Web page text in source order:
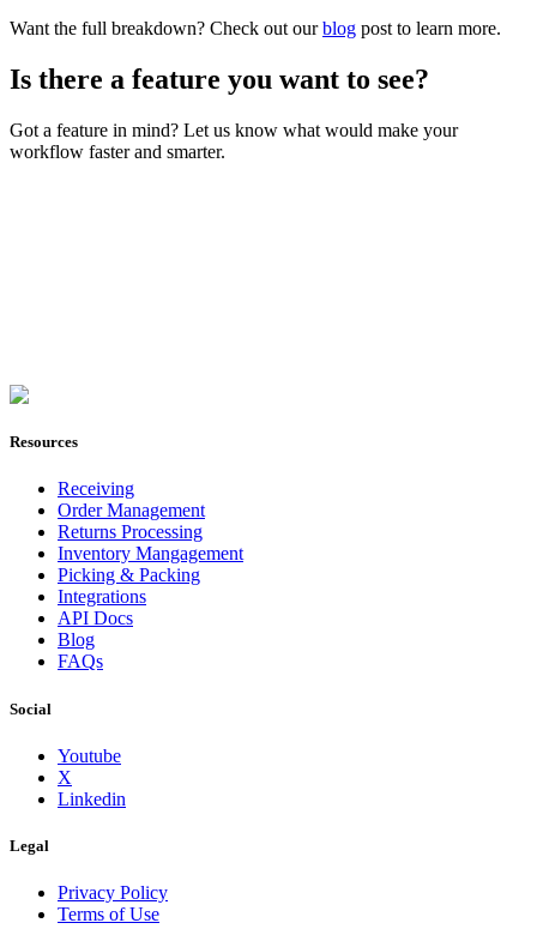
Want the full breakdown? Check out ourblog post to learn more.
Is there a feature you want to see?
Got a feature in mind? Let us know what would make your
workflow faster and smarter.
Resources
Receiving
Order Management
Returns Processing
Inventory Mangagement
Picking & Packing
Integrations
API Docs
Blog
FAQs
Social
Youtube
X
Linkedin
Legal
Privacy Policy
Terms of Use